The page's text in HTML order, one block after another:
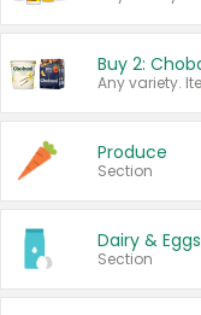
Produce
Section
Dairy & Eggs
Section